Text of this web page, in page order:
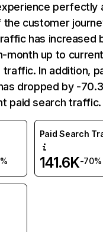
perfectly
customer
has increased
month up to
traffic. In addition,
dropped by -
paid search traffic.
Paid Search
141.6K-70%